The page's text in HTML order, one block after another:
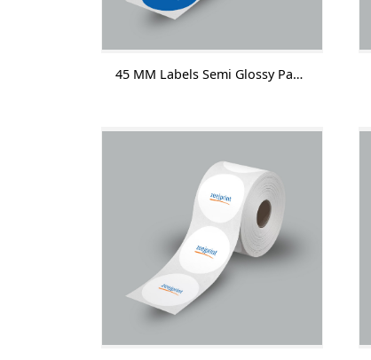
45 MM Labels Semi Glossy Paper Without Lamination 1000 Labels/Roll